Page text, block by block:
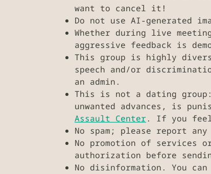
want to cancel it!
Do not use AI-generated
Whether during live
aggressive feedback is
This group is highly
speech and/or
an admin.
This is not a dating
unwanted advances, is
Assault Center . If you feel
No spam; please report
No promotion of services
authorization before
No disinformation. You